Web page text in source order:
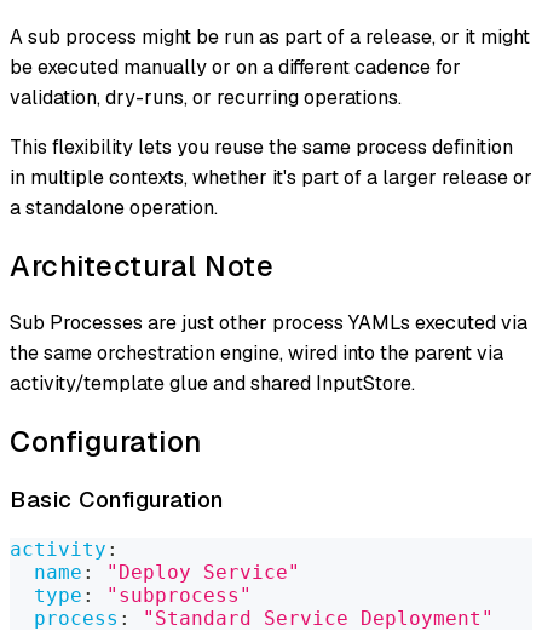
A sub process might be run as part of a release, or it might
be executed manually or on a different cadence for
validation, dry-runs, or recurring operations.
This flexibility lets you reuse the same process definition
in multiple contexts, whether it's part of a larger release or
a standalone operation.
Architectural Note
Sub Processes are just other process YAMLs executed via
the same orchestration engine, wired into the parent via
activity/template glue and shared InputStore.
Configuration
Basic Configuration
activity :
name :
"Deploy Service"
type :
"subprocess"
process : "Standard Service Deployment"